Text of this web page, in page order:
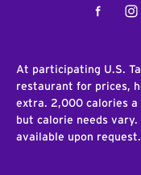
Facebook
At participating U.S.
restaurant for prices,
extra. 2,000 calories
but calorie needs
available upon request.